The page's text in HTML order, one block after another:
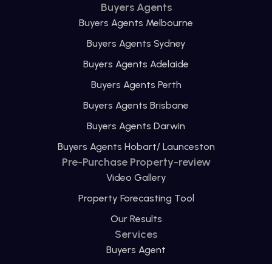
Buyers Agents
Buyers Agents Melbourne
Buyers Agents Sydney
Buyers Agents Adelaide
Buyers Agents Perth
Buyers Agents Brisbane
Buyers Agents Darwin
Buyers Agents Hobart/ Launceston
Pre-Purchase Property-review
Video Gallery
Property Forecasting Tool
Our Results
Services
Buyers Agent